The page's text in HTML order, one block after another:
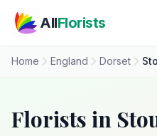
AllFlorists
Home England Dorset
Florists in